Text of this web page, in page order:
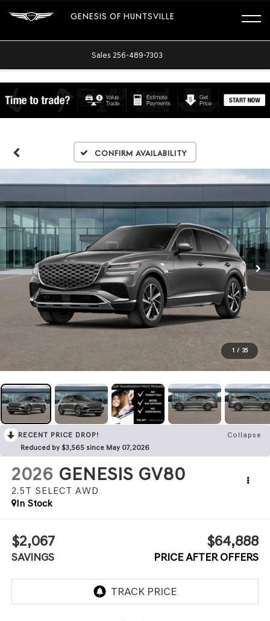
GENESIS OF HUNTSVILLE
Sales 256-489-7303
Confirm Availability
1 / 35
RECENT PRICE DROP!
Collapse
Reduced by $3,565 since May 07, 2026
2026 GENESIS GV80
2.5T SELECT AWD
In Stock
$2,067
SAVINGS
$64,888
PRICE AFTER OFFERS